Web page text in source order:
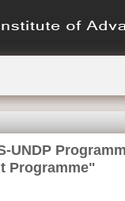
Programme"